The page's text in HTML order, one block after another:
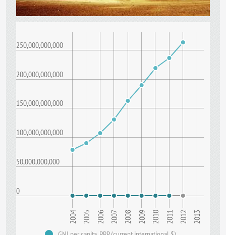
0
50,000,000,000
100,000,000,000
150,000,000,000
200,000,000,000
250,000,000,000
2004 2005 2006 2007 2008 2009 2010 2011 2012 2013